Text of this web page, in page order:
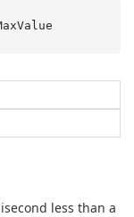
less than a